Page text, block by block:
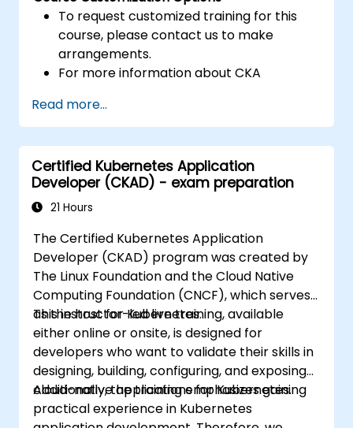
To request customized training for this
course, please contact us to make
arrangements.
For more information about CKA
https://training.linuxfoundation.org/
kubernetes-administrator-cka
Read more...
Certified Kubernetes Application
Developer (CKAD) - exam preparation
21 Hours
The Certified Kubernetes Application
Developer (CKAD) program was created by
The Linux Foundation and the Cloud Native
Computing Foundation (CNCF), which serves
as the host for Kubernetes.
This instructor-led live training, available
either online or onsite, is designed for
developers who want to validate their skills in
designing, building, configuring, and exposing
cloud-native applications for Kubernetes.
Additionally, the training emphasizes gaining
practical experience in Kubernetes